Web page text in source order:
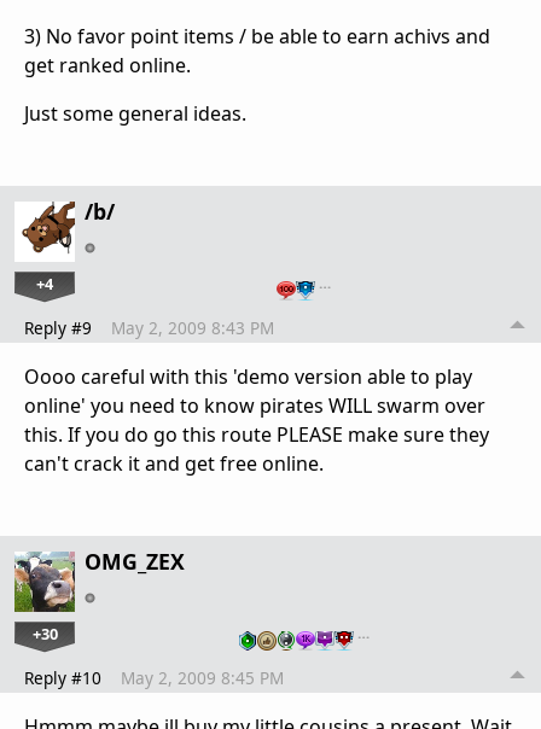
3) No favor point items / be able to earn achivs and
get ranked online.
Just some general ideas.
/b/
+4 …
Reply #9 May 2, 2009 8:43 PM
Oooo careful with this 'demo version able to play
online' you need to know pirates WILL swarm over
this. If you do go this route PLEASE make sure they
can't crack it and get free online.
OMG_ZEX
+30 …
Reply #10 May 2, 2009 8:45 PM